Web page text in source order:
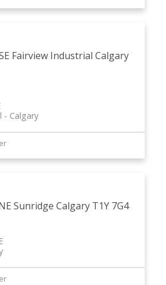
Fairview Industrial Calgary
Calgary
Sunridge Calgary T1Y 7G4